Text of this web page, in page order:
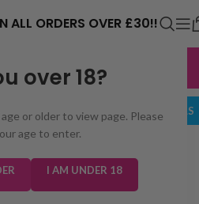
over 18?
or older to view page. Please
age to enter.
I AM UNDER 18
ALL ORDERS OVER £30!!
3,229 reviews
BUNDLE DEALS
ARE CURRENTLY
CHECK BACK
⚠️